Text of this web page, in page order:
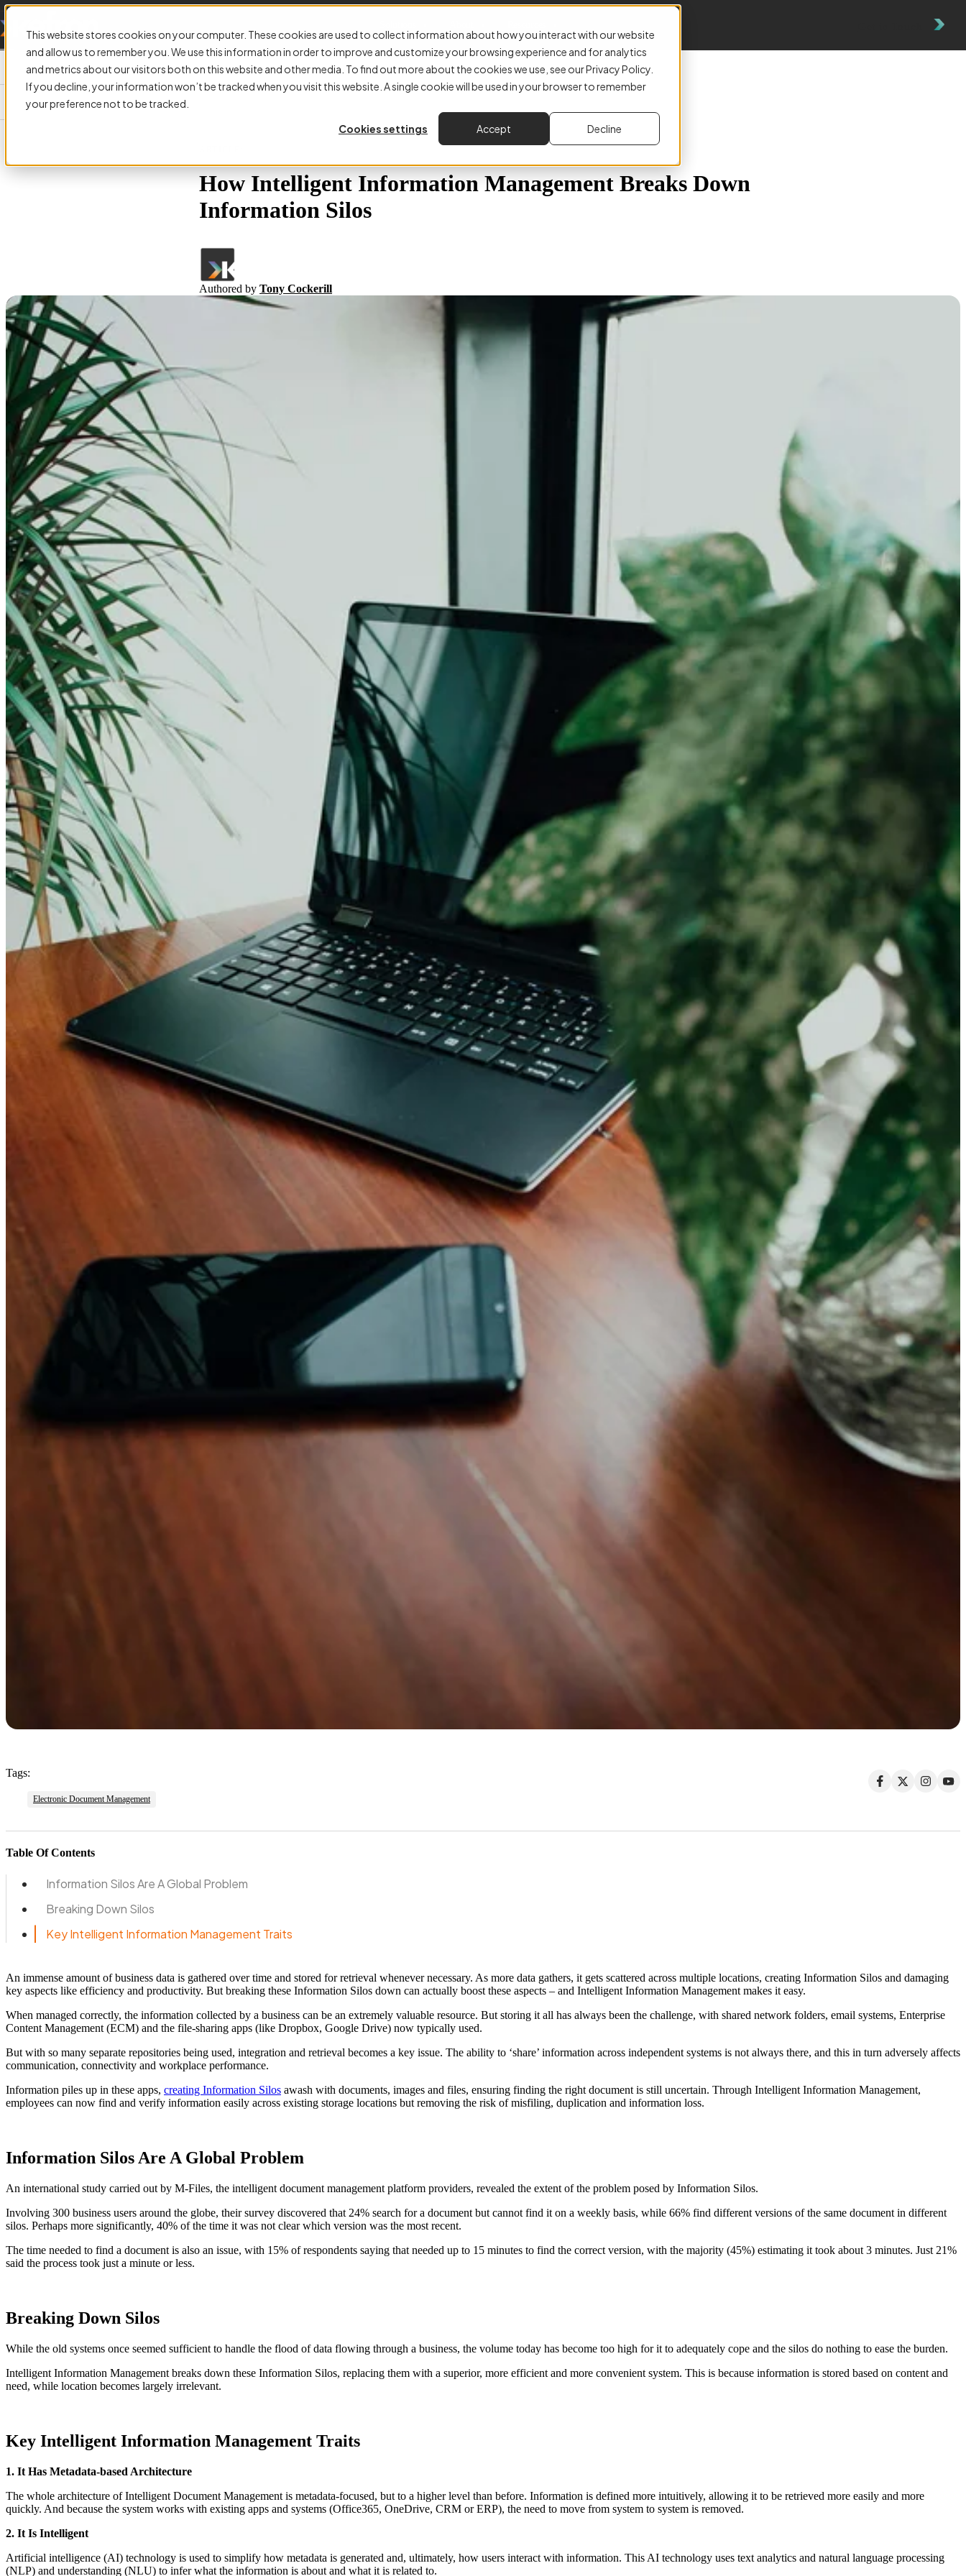
This website stores cookies on your computer. These cookies are used to collect information about how you interact with our website
and allow us to remember you. We use this information in order to improve and customize your browsing experience and for analytics
and metrics about our visitors both on this website and other media. To find out more about the cookies we use, see our Privacy Policy.
If you decline, your information won’t be tracked when you visit this website. A single cookie will be used in your browser to remember
your preference not to be tracked.
Cookies settings
Accept Decline
How Intelligent Information Management Breaks Down
Information Silos
Authored by Tony Cockerill
Tags:
Electronic Document Management
Table Of Contents
Information Silos Are A Global Problem
Breaking Down Silos
Key Intelligent Information Management Traits
An immense amount of business data is gathered over time and stored for retrieval whenever necessary. As more data gathers, it gets scattered across multiple locations, creating Information Silos and damaging
key aspects like efficiency and productivity. But breaking these Information Silos down can actually boost these aspects – and Intelligent Information Management makes it easy.
When managed correctly, the information collected by a business can be an extremely valuable resource. But storing it all has always been the challenge, with shared network folders, email systems, Enterprise
Content Management (ECM) and the file-sharing apps (like Dropbox, Google Drive) now typically used.
But with so many separate repositories being used, integration and retrieval becomes a key issue. The ability to ‘share’ information across independent systems is not always there, and this in turn adversely affects
communication, connectivity and workplace performance.
Information piles up in these apps, creating Information Silos awash with documents, images and files, ensuring finding the right document is still uncertain. Through Intelligent Information Management,
employees can now find and verify information easily across existing storage locations but removing the risk of misfiling, duplication and information loss.
Information Silos Are A Global Problem
An international study carried out by M-Files, the intelligent document management platform providers, revealed the extent of the problem posed by Information Silos.
Involving 300 business users around the globe, their survey discovered that 24% search for a document but cannot find it on a weekly basis, while 66% find different versions of the same document in different
silos. Perhaps more significantly, 40% of the time it was not clear which version was the most recent.
The time needed to find a document is also an issue, with 15% of respondents saying that needed up to 15 minutes to find the correct version, with the majority (45%) estimating it took about 3 minutes. Just 21%
said the process took just a minute or less.
Breaking Down Silos
While the old systems once seemed sufficient to handle the flood of data flowing through a business, the volume today has become too high for it to adequately cope and the silos do nothing to ease the burden.
Intelligent Information Management breaks down these Information Silos, replacing them with a superior, more efficient and more convenient system. This is because information is stored based on content and
need, while location becomes largely irrelevant.
Key Intelligent Information Management Traits
1. It Has Metadata-based Architecture
The whole architecture of Intelligent Document Management is metadata-focused, but to a higher level than before. Information is defined more intuitively, allowing it to be retrieved more easily and more
quickly. And because the system works with existing apps and systems (Office365, OneDrive, CRM or ERP), the need to move from system to system is removed.
2. It Is Intelligent
Artificial intelligence (AI) technology is used to simplify how metadata is generated and, ultimately, how users interact with information. This AI technology uses text analytics and natural language processing
(NLP) and understanding (NLU) to infer what the information is about and what it is related to.